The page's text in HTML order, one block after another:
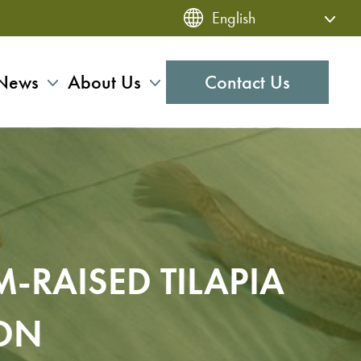
About Us Contact Us
RAISED TILAPIA